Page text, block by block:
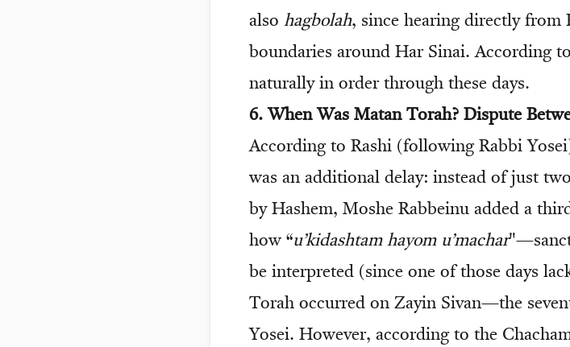
also hagbolah, since hearing directly from
boundaries around Har Sinai. According
naturally in order through these days.
6. When Was Matan Torah? Dispute
According to Rashi (following Rabbi
was an additional delay: instead of just
by Hashem, Moshe Rabbeinu added a
how “u’kidashtam hayom u’machar
be interpreted (since one of those days
Torah occurred on Zayin Sivan—the
Yosei. However, according to the